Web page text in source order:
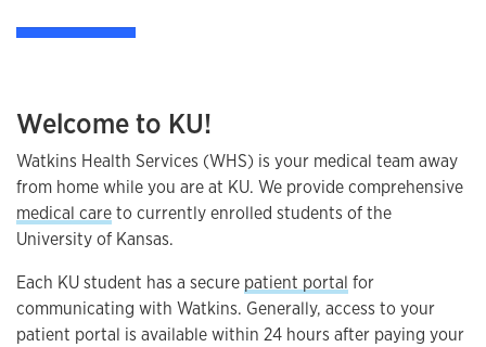
Welcome to KU!
Watkins Health Services (WHS) is your medical team away
from home while you are at KU. We provide comprehensive
medical careto currently enrolled students of the
University of Kansas.
Each KU student has a secure patient portal for
communicating with Watkins. Generally, access to your
patient portal is available within 24 hours after paying your